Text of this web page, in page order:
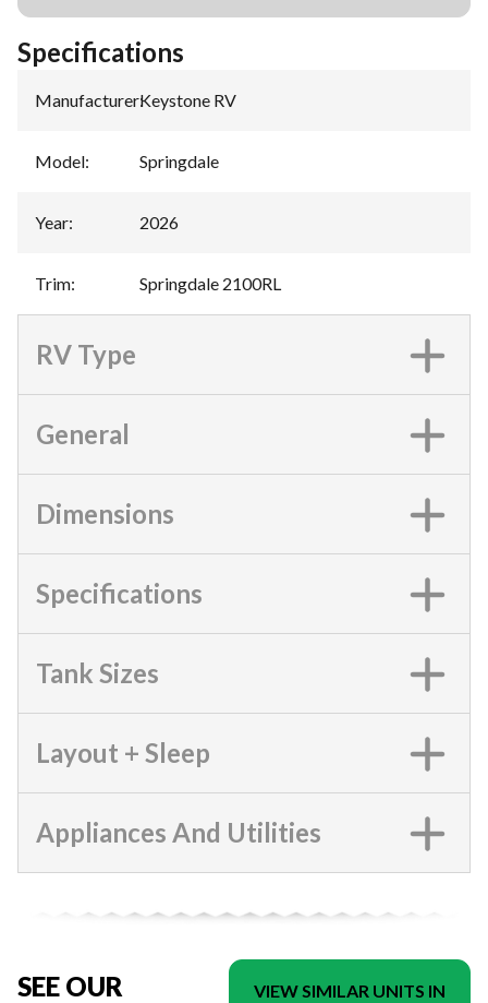
Specifications
Manufacturer:Keystone RV
Model: Springdale
Year: 2026
Trim: Springdale 2100RL
RV Type
General
Dimensions
Specifications
Tank Sizes
Layout + Sleep
Appliances And Utilities
SEE OUR
VIEW SIMILAR UNITS IN